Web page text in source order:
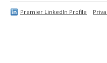
Premier LinkedIn Profile